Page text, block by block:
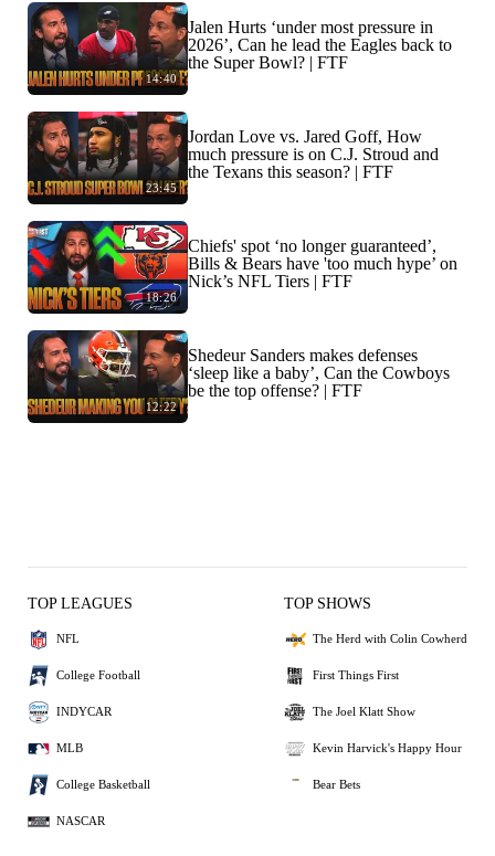
14:40
Jalen Hurts ‘under most pressure in
2026’, Can he lead the Eagles back to
the Super Bowl? | FTF
23:45
Jordan Love vs. Jared Goff, How
much pressure is on C.J. Stroud and
the Texans this season? | FTF
18:26
Chiefs' spot ‘no longer guaranteed’,
Bills & Bears have 'too much hype’ on
Nick’s NFL Tiers | FTF
12:22
Shedeur Sanders makes defenses
‘sleep like a baby’, Can the Cowboys
be the top offense? | FTF
TOP LEAGUES
NFL
College Football
INDYCAR
MLB
College Basketball
NASCAR
TOP SHOWS
The Herd with Colin Cowherd
First Things First
The Joel Klatt Show
Kevin Harvick's Happy Hour
Bear Bets